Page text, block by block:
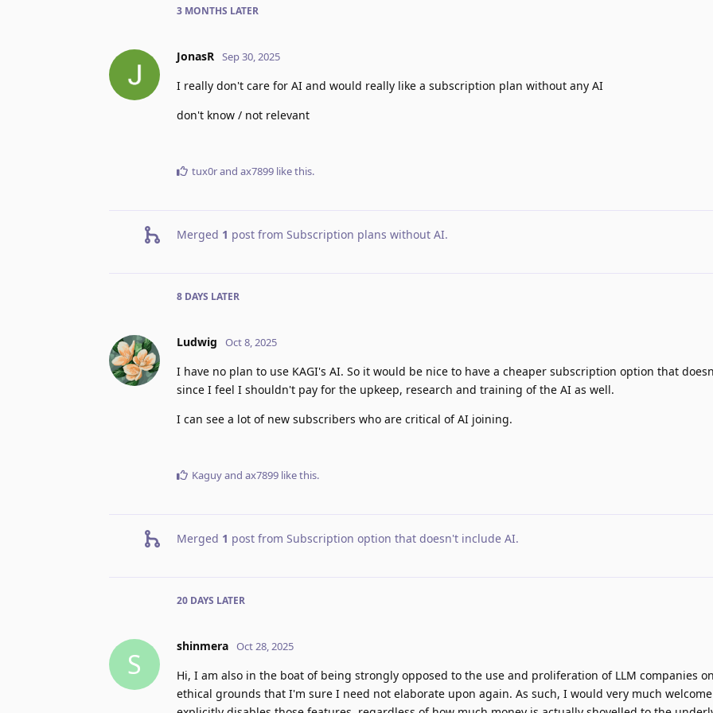
3 MONTHS LATER
JonasR Sep 30, 2025
I really don't care for AI and would really like a subscription plan without any AI
don't know / not relevant
tux0rand ax7899 like this.
Merged 1 post from Subscription plans without AI.
8 DAYS LATER
Ludwig Oct 8, 2025
I have no plan to use KAGI's AI. So it would be nice to have a cheaper subscription option that
since I feel I shouldn't pay for the upkeep, research and training of the AI as well.
I can see a lot of new subscribers who are critical of AI joining.
Kaguyand ax7899 like this.
Merged 1 post from Subscription option that doesn't include AI.
20 DAYS LATER
S
shinmera Oct 28, 2025
Hi, I am also in the boat of being strongly opposed to the use and proliferation of LLM companies
ethical grounds that I'm sure I need not elaborate upon again. As such, I would very much